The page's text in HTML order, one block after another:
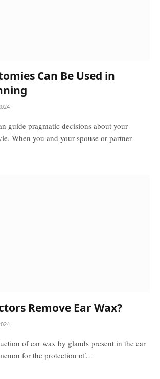
Can Be Used in
guide pragmatic decisions about your
When you and your spouse or partner
Remove Ear Wax?
of ear wax by glands present in the ear
for the protection of…